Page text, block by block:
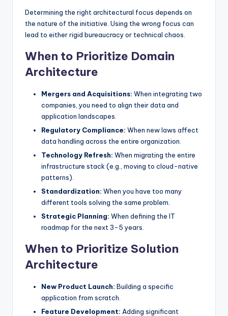
Determining the right architectural focus depends on
the nature of the initiative. Using the wrong focus can
lead to either rigid bureaucracy or technical chaos.
When to Prioritize Domain
Architecture
Mergers and Acquisitions: When integrating two
companies, you need to align their data and
application landscapes.
Regulatory Compliance: When new laws affect
data handling across the entire organization.
Technology Refresh: When migrating the entire
infrastructure stack (e.g., moving to cloud-native
patterns).
Standardization: When you have too many
different tools solving the same problem.
Strategic Planning: When defining the IT
roadmap for the next 3-5 years.
When to Prioritize Solution
Architecture
New Product Launch: Building a specific
application from scratch.
Feature Development: Adding significant